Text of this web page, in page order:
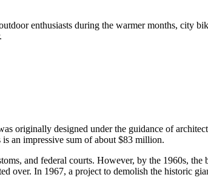
enthusiasts during the warmer months, city
originally designed under the guidance of architect
an impressive sum of about $83 million.
and federal courts. However, by the 1960s,
over. In 1967, a project to demolish the historic